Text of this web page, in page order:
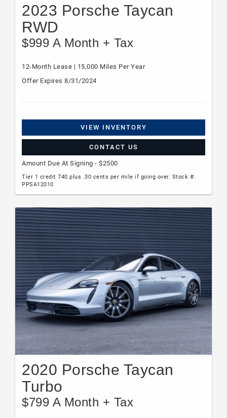
2023 Porsche Taycan
RWD
$999 A Month + Tax
12-Month Lease | 15,000 Miles Per Year
Offer Expires 8/31/2024
VIEW INVENTORY
CONTACT US
Amount Due At Signing - $2500
Tier 1 credit 740 plus .30 cents per mile if going over. Stock #:
PPSA12010
2020 Porsche Taycan
Turbo
$799 A Month + Tax